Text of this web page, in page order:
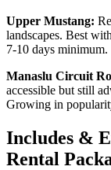
Upper Mustang:
landscapes. Best
7-10 days minimum.
Manaslu Circuit
accessible but still
Growing in
Includes &
Rental